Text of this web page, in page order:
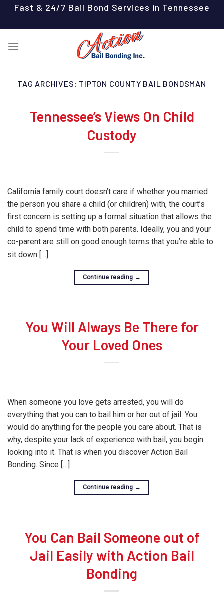
content
Fast & 24/7 Bail Bond Services in Tennessee
TAG ARCHIVES: TIPTON COUNTY BAIL BONDSMAN
Tennessee’s Views On Child
Custody
California family court doesn’t care if whether you married
the person you share a child (or children) with, the court’s
first concern is setting up a formal situation that allows the
child to spend time with both parents. Ideally, you and your
co-parent are still on good enough terms that you’re able to
sit down […]
Continue reading →
You Will Always Be There for
Your Loved Ones
When someone you love gets arrested, you will do
everything that you can to bail him or her out of jail. You
would do anything for the people you care about. That is
why, despite your lack of experience with bail, you begin
looking into it. That is when you discover Action Bail
Bonding. Since […]
Continue reading →
You Can Bail Someone out of
Jail Easily with Action Bail
Bonding